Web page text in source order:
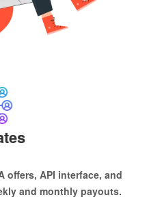
offers, API interface, and
and monthly payouts.